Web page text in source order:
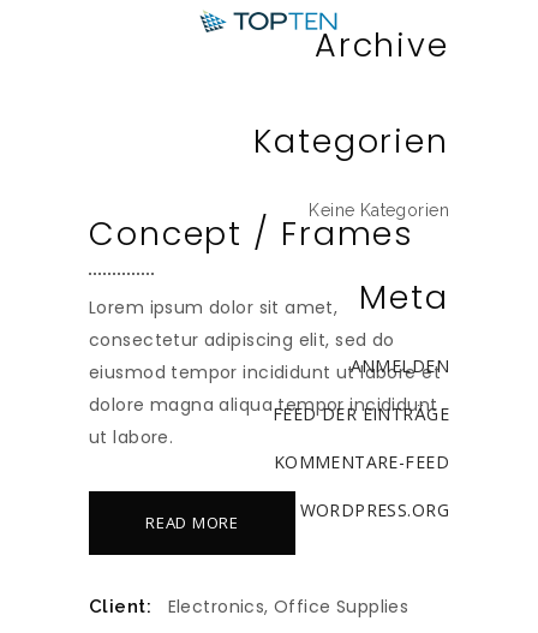
Archive
Kategorien
Keine Kategorien
Meta
ANMELDEN
FEED DER EINTRÄGE
KOMMENTARE-FEED
WORDPRESS.ORG
Concept / Frames
Lorem ipsum dolor sit amet,
consectetur adipiscing elit, sed do
eiusmod tempor incididunt ut labore et
dolore magna aliqua tempor incididunt
ut labore.
READ MORE
Client: Electronics, Office Supplies